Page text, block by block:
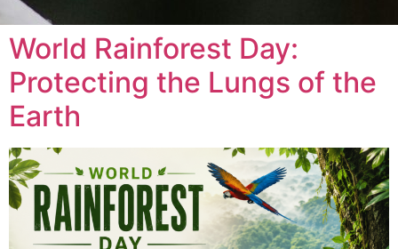
World Rainforest Day:
Protecting the Lungs of the
Earth